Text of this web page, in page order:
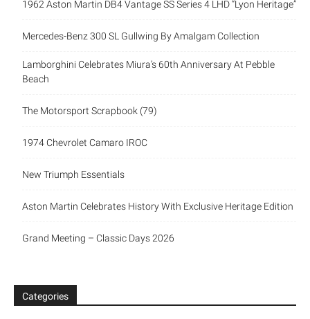
1962 Aston Martin DB4 Vantage SS Series 4 LHD “Lyon Heritage”
Mercedes-Benz 300 SL Gullwing By Amalgam Collection
Lamborghini Celebrates Miura’s 60th Anniversary At Pebble
Beach
The Motorsport Scrapbook (79)
1974 Chevrolet Camaro IROC
New Triumph Essentials
Aston Martin Celebrates History With Exclusive Heritage Edition
Grand Meeting – Classic Days 2026
Categories